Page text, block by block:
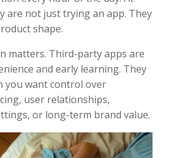
are not just trying an app. They
shape.
matters. Third-party apps are
and early learning. They
you want control over
user relationships,
or long-term brand value.